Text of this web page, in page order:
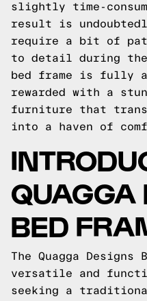
slightly time-
result is
require a bit of
to detail during
bed frame is fully
rewarded with a
furniture that
into a haven of
QUAGGA
BED
The Quagga Designs
versatile and
seeking a